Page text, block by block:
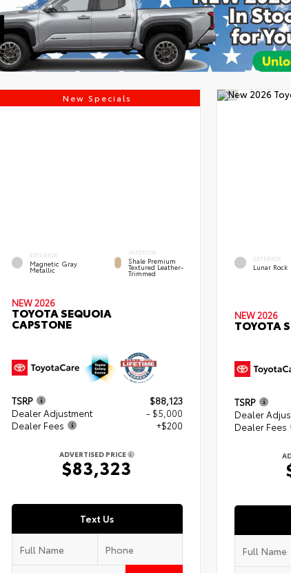
New Specials
EXTERIOR
Magnetic Gray
Metallic
INTERIOR
Shale Premium
Textured Leather-
Trimmed
NEW 2026
TOYOTA SEQUOIA
CAPSTONE
TSRP
$88,123
Dealer Adjustment
- $5,000
Dealer Fees
+$200
ADVERTISED PRICE
$83,323
Text Us
EXTERIOR
Lunar Rock
NEW 2026
TOYOTA
TSRP
Dealer
Dealer Fees